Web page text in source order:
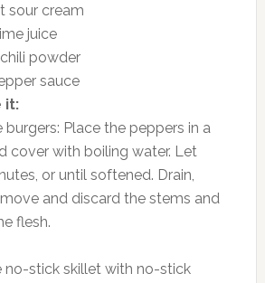
sour cream
juice
powder
sauce
it:
Place the peppers in a
cover with boiling water. Let
or until softened. Drain,
and discard the stems and
flesh.
no-stick skillet with no-stick